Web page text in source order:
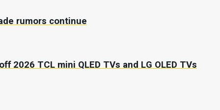
rumors continue
2026 TCL mini QLED TVs and LG OLED TVs